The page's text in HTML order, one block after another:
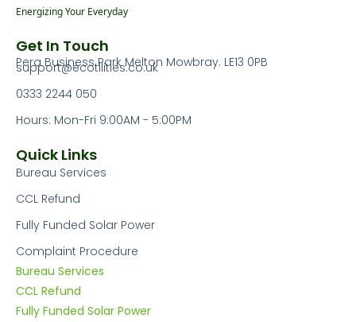
Energizing Your Everyday
Get In Touch
Pera Business Park Melton Mowbray. LE13 0PB
support@ecotilities.co.uk
0333 2244 050
Hours: Mon-Fri 9:00AM - 5:00PM
Quick Links
Bureau Services
CCL Refund
Fully Funded Solar Power
Complaint Procedure
Bureau Services
CCL Refund
Fully Funded Solar Power